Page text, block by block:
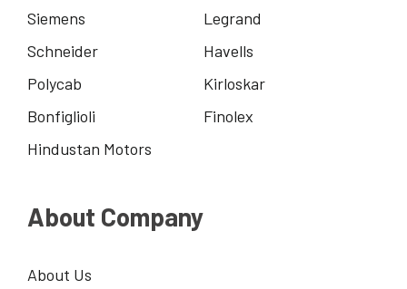
Siemens
Legrand
Schneider
Havells
Polycab
Kirloskar
Bonfiglioli
Finolex
Hindustan Motors
About Company
About Us